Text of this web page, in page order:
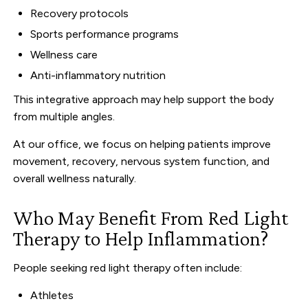
Recovery protocols
Sports performance programs
Wellness care
Anti-inflammatory nutrition
This integrative approach may help support the body
from multiple angles.
At our office, we focus on helping patients improve
movement, recovery, nervous system function, and
overall wellness naturally.
Who May Benefit From Red Light
Therapy to Help Inflammation?
People seeking red light therapy often include:
Athletes